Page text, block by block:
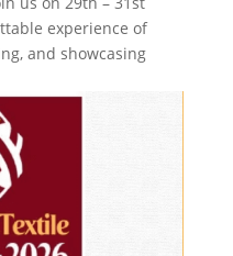
experience of
and showcasing